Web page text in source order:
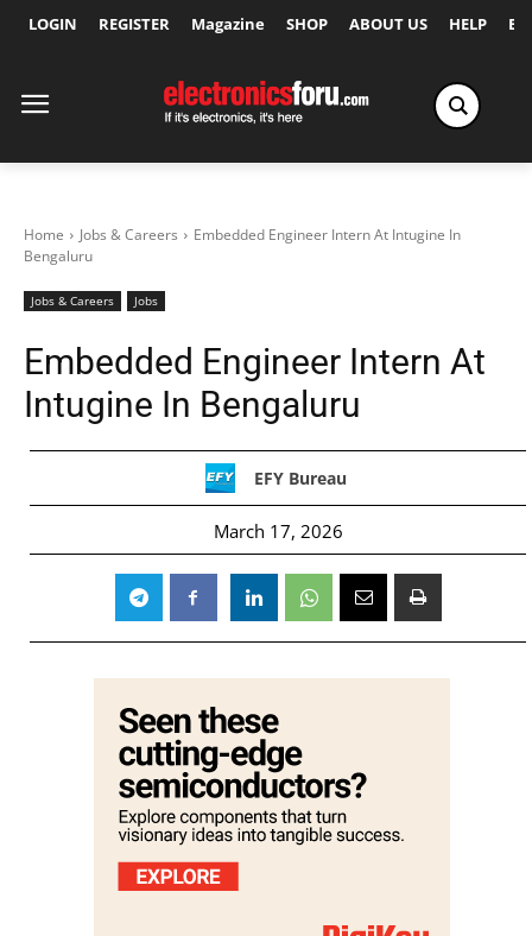
LOGIN REGISTER Magazine SHOP ABOUT US HELP
Home Jobs & Careers
Embedded Engineer Intern At Intugine In
Bengaluru
Jobs & Careers Jobs
Embedded Engineer Intern At
Intugine In Bengaluru
EFY Bureau
March 17, 2026